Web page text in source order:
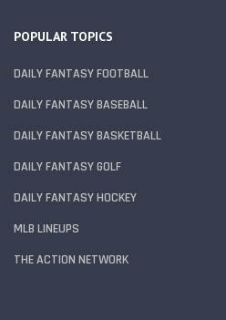
POPULAR TOPICS
DAILY FANTASY FOOTBALL
DAILY FANTASY BASEBALL
DAILY FANTASY BASKETBALL
DAILY FANTASY GOLF
DAILY FANTASY HOCKEY
MLB LINEUPS
THE ACTION NETWORK